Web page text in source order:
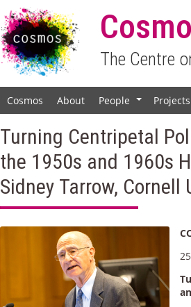
The Centre
Cosmos About People Projects
Turning Centripetal
the 1950s and 1960s
Sidney Tarrow, Cornell